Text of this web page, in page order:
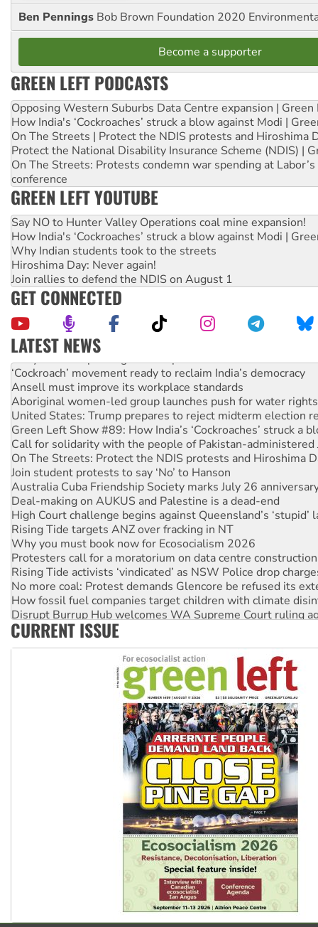
Ben Pennings Bob Brown Foundation 2020
Become a supporter
GREEN LEFT PODCASTS
Opposing Western Suburbs Data Centre expansion | Green
How India's ‘Cockroaches’ struck a blow against Modi |
On The Streets | Protect the NDIS protests and Hiroshima
Protect the National Disability Insurance Scheme (NDIS) |
On The Streets: Protests condemn war spending at
conference
GREEN LEFT YOUTUBE
Say NO to Hunter Valley Operations coal mine expansion!
How India's ‘Cockroaches’ struck a blow against Modi |
Why Indian students took to the streets
Hiroshima Day: Never again!
Join rallies to defend the NDIS on August 1
GET CONNECTED
LATEST NEWS
Abby Martin: Speaking truth to power
‘Cockroach’ movement ready to reclaim India’s democracy
Ansell must improve its workplace standards
Aboriginal women-led group launches push for water rights
United States: Trump prepares to reject midterm election
Green Left Show #89: How India’s ‘Cockroaches’ struck a
Call for solidarity with the people of Pakistan-administered
On The Streets: Protect the NDIS protests and Hiroshima
Join student protests to say ‘No’ to Hanson
Australia Cuba Friendship Society marks July 26
Deal-making on AUKUS and Palestine is a dead-end
High Court challenge begins against Queensland’s ‘stupid’
Rising Tide targets ANZ over fracking in NT
Why you must book now for Ecosocialism 2026
Protesters call for a moratorium on data centre construction
Rising Tide activists ‘vindicated’ as NSW Police drop
No more coal: Protest demands Glencore be refused its
How fossil fuel companies target children with climate
Disrupt Burrup Hub welcomes WA Supreme Court ruling
Peru: Far-right Fujimori sworn in as president, amid
CURRENT ISSUE